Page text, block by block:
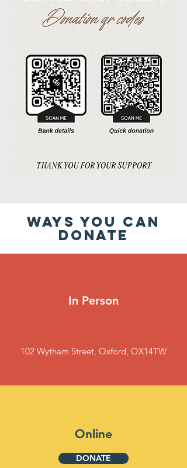
WAYS YOU CAN
DONATE
In Person
102 Wytham Street, Oxford, OX14TW
Online
DONATE